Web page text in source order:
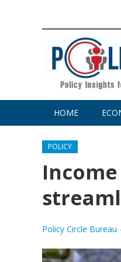
HOME
POLICY
Policy Circle Bureau